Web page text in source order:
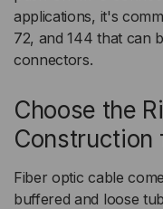
applications, it's
72, and 144 that can
connectors.
Choose the
Construction
Fiber optic cable
buffered and loose